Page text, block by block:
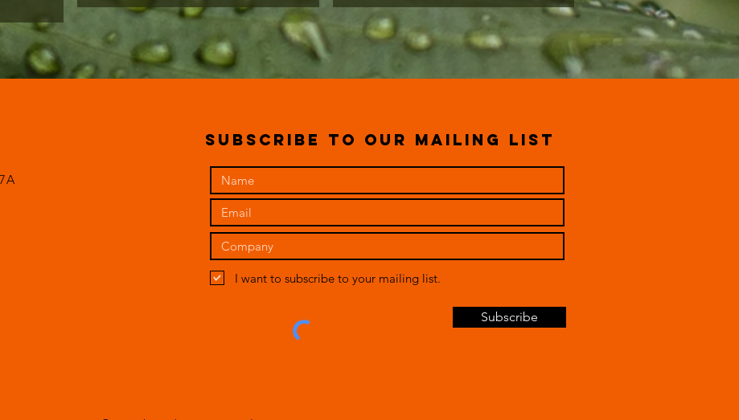
subscribe to our mailing list
I want to subscribe to your mailing list.
Subscribe